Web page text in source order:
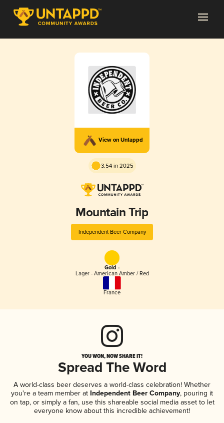
View on Untappd
3.54 in 2025
Mountain Trip
Independent Beer Company
Gold -
Lager - American Amber / Red
France
YOU WON, NOW SHARE IT!
Spread The Word
A world-class beer deserves a world-class celebration! Whether
you're a team member at Independent Beer Company, pouring it
on tap, or simply a fan, use this shareable social media asset to let
everyone know about this incredible achievement!